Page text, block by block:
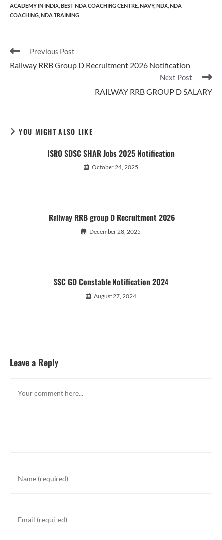
ACADEMY IN INDIA BEST NDA COACHING CENTRE NAVY, NDA NDA
COACHING NDA TRAINING
Read
articles
Previous Post
Railway RRB Group D Recruitment 2026 Notification
Next Post
RAILWAY RRB GROUP D SALARY
YOU MIGHT ALSO LIKE
ISRO SDSC SHAR Jobs 2025 Notification
October 24, 2025
Railway RRB group D Recruitment 2026
December 28, 2025
SSC GD Constable Notification 2024
August 27, 2024
Leave a Reply
your
username
your